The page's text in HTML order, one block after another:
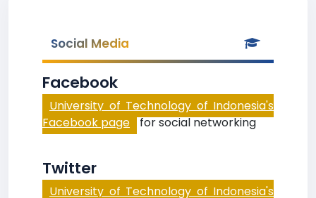
Social Media
Facebook
University of Technology of Indonesia's
Facebook page for social networking
Twitter
University of Technology of Indonesia's